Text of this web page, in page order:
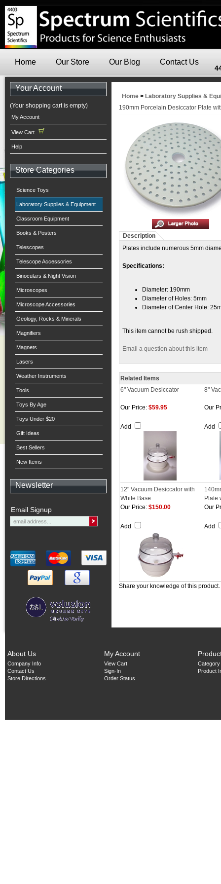
Home Our Store Our Blog Contact Us
Your Account
(Your shopping cart is empty)
My Account
View Cart
Help
Store Categories
Science Toys
Laboratory Supplies & Equipment
Classroom Equipment
Books & Posters
Telescopes
Telescope Accessories
Binoculars & Night Vision
Microscopes
Microscope Accessories
Geology, Rocks & Minerals
Magnifiers
Magnets
Lasers
Weather Instruments
Tools
Toys By Age
Toys Under $20
Gift Ideas
Best Sellers
New Items
Newsletter
Email Signup
Home > Laboratory Supplies &
190mm Porcelain Desiccator Plate
Description
Plates include numerous 5mm
Specifications:
Diameter: 190mm
Diameter of Holes: 5mm
Diameter of Center Hole:
This item cannot be rush shipped.
Email a question about this item
Related Items
6" Vacuum Desiccator
8"
Our Price: $59.95
Add
Our
Add
12" Vacuum Desiccator with
White Base
Plate
Our Price: $150.00
Add
Our
Add
Share your knowledge of this product.
About Us
Company Info
Contact Us
Store Directions
My Account
View Cart
Sign-In
Order Status
Product